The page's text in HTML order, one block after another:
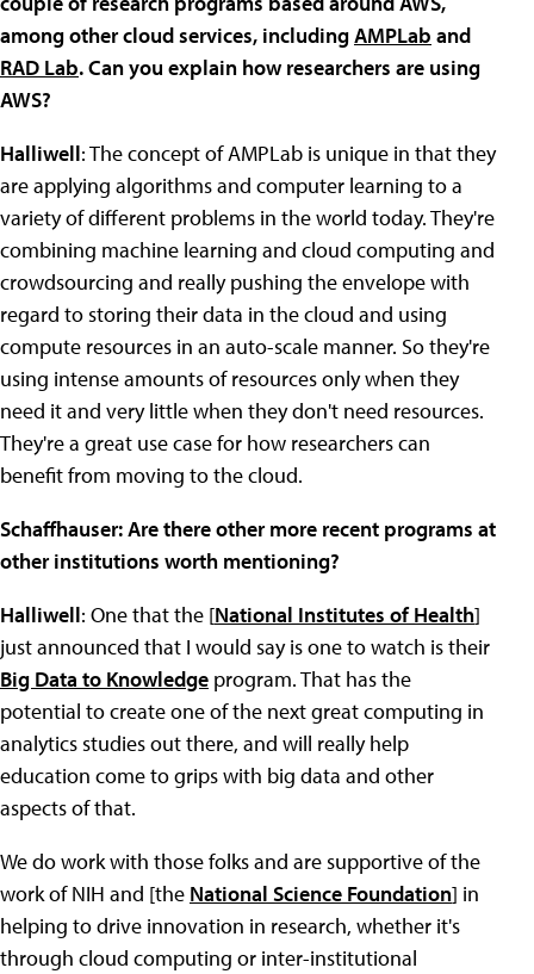
among other cloud services, includingAMPLab and
RAD Lab. Can you explain how researchers are using
AWS?
Halliwell: The concept of AMPLab is unique in that they
are applying algorithms and computer learning to a
variety of different problems in the world today. They're
combining machine learning and cloud computing and
crowdsourcing and really pushing the envelope with
regard to storing their data in the cloud and using
compute resources in an auto-scale manner. So they're
using intense amounts of resources only when they
need it and very little when they don't need resources.
They're a great use case for how researchers can
benefit from moving to the cloud.
Schaffhauser: Are there other more recent programs at
other institutions worth mentioning?
Halliwell: One that the [National Institutes of Health]
just announced that I would say is one to watch is their
Big Data to Knowledge program. That has the
potential to create one of the next great computing in
analytics studies out there, and will really help
education come to grips with big data and other
aspects of that.
We do work with those folks and are supportive of the
work of NIH and [the National Science Foundation] in
helping to drive innovation in research, whether it's
through cloud computing or inter-institutional